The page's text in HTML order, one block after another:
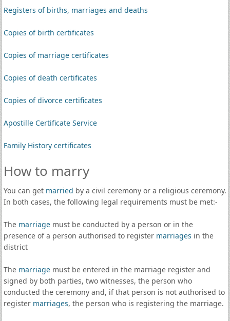
Registers of births, marriages and deaths
Copies of birth certificates
Copies of marriage certificates
Copies of death certificates
Copies of divorce certificates
Apostille Certificate Service
Family History certificates
How to marry
You can get married by a civil ceremony or a religious ceremony.
In both cases, the following legal requirements must be met:-
The marriagemust be conducted by a person or in the
presence of a person authorised to register marriages in the
district
The marriagemust be entered in the marriage register and
signed by both parties, two witnesses, the person who
conducted the ceremony and, if that person is not authorised to
register marriages, the person who is registering the marriage.